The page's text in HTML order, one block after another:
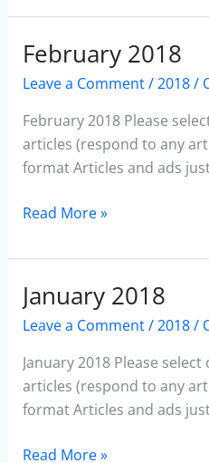
February 2018
Leave a Comment/2018/
February 2018 Please
articles (respond to any
format Articles and ads
February
2018
Read More »
January 2018
Leave a Comment/2018/
January 2018 Please
articles (respond to any
format Articles and ads
January
2018
Read More »